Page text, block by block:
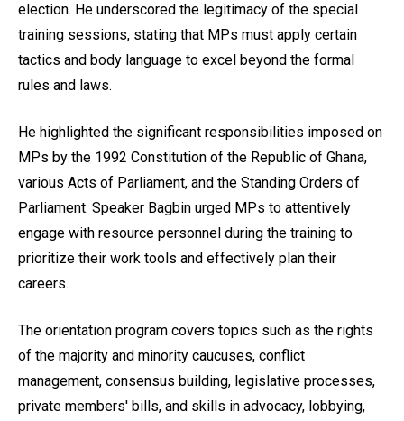
election. He underscored the legitimacy of the special
training sessions, stating that MPs must apply certain
tactics and body language to excel beyond the formal
rules and laws.
He highlighted the significant responsibilities imposed on
MPs by the 1992 Constitution of the Republic of Ghana,
various Acts of Parliament, and the Standing Orders of
Parliament. Speaker Bagbin urged MPs to attentively
engage with resource personnel during the training to
prioritize their work tools and effectively plan their
careers.
The orientation program covers topics such as the rights
of the majority and minority caucuses, conflict
management, consensus building, legislative processes,
private members' bills, and skills in advocacy, lobbying,